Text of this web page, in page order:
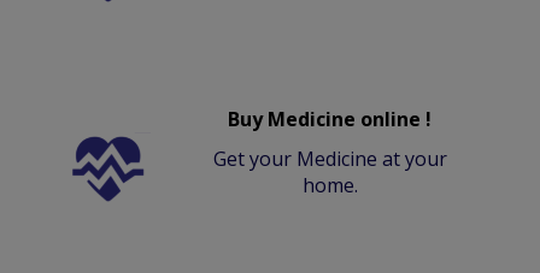
Buy Medicine online !
Get your Medicine at your
home.